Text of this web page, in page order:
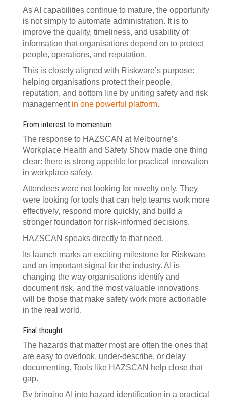
As AI capabilities continue to mature, the opportunity
is not simply to automate administration. It is to
improve the quality, timeliness, and usability of
information that organisations depend on to protect
people, operations, and reputation.
This is closely aligned with Riskware’s purpose:
helping organisations protect their people,
reputation, and bottom line by uniting safety and risk
management in one powerful platform.
From interest to momentum
The response to HAZSCAN at Melbourne’s
Workplace Health and Safety Show made one thing
clear: there is strong appetite for practical innovation
in workplace safety.
Attendees were not looking for novelty only. They
were looking for tools that can help teams work more
effectively, respond more quickly, and build a
stronger foundation for risk-informed decisions.
HAZSCAN speaks directly to that need.
Its launch marks an exciting milestone for Riskware
and an important signal for the industry. AI is
changing the way organisations identify and
document risk, and the most valuable innovations
will be those that make safety work more actionable
in the real world.
Final thought
The hazards that matter most are often the ones that
are easy to overlook, under-describe, or delay
documenting. Tools like HAZSCAN help close that
gap.
By bringing AI into hazard identification in a practical